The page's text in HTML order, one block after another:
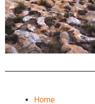
DISCOUNTED
PASSES
Home